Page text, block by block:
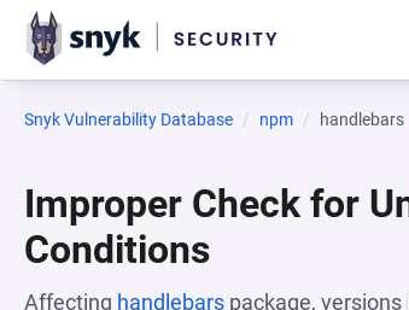
Snyk Vulnerability Database npm handlebars
Improper Check for
Conditions
Affecting handlebars package, versions